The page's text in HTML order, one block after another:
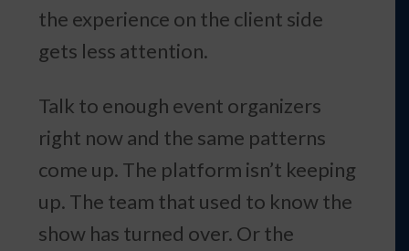
the experience on the client side
gets less attention.
Talk to enough event organizers
right now and the same patterns
come up. The platform isn’t keeping
up. The team that used to know the
show has turned over. Or the